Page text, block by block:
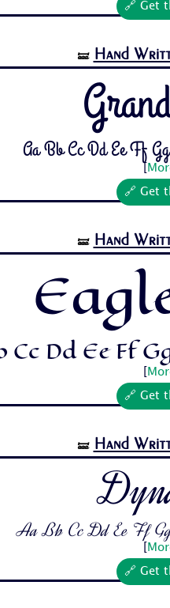
🔗 Get
🝛 Hand
Aa Bb Cc Dd Ee Ff
🔗 Get
🝛 Hand
Cc Dd Ee Ff
🔗 Get
🝛 Hand
Aa Bb Cc Dd Ee Ff
🔗 Get